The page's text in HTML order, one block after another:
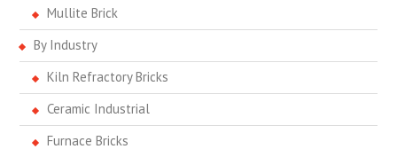
Mullite Brick
By Industry
Kiln Refractory Bricks
Ceramic Industrial
Furnace Bricks